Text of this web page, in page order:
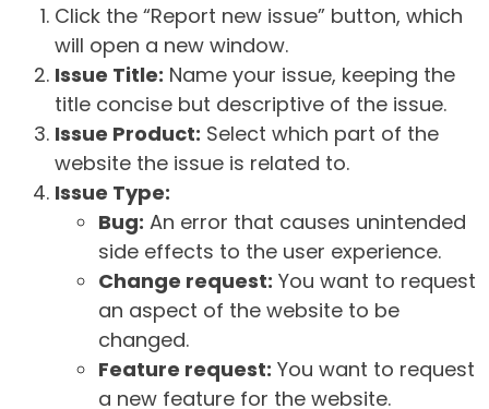
Click the “Report new issue” button, which
will open a new window.
Issue Title: Name your issue, keeping the
title concise but descriptive of the issue.
Issue Product: Select which part of the
website the issue is related to.
Issue Type:
Bug: An error that causes unintended
side effects to the user experience.
Change request: You want to request
an aspect of the website to be
changed.
Feature request: You want to request
a new feature for the website.